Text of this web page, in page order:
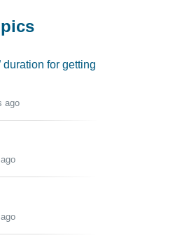
duration for getting
ago